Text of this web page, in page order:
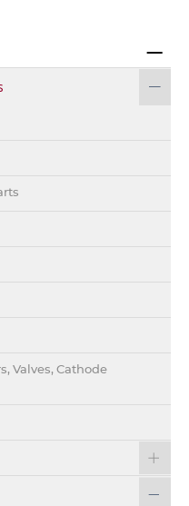
Valves, Cathode